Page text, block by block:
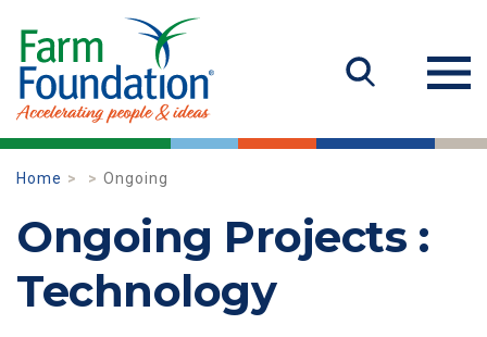
Home Ongoing
Ongoing Projects :
Technology